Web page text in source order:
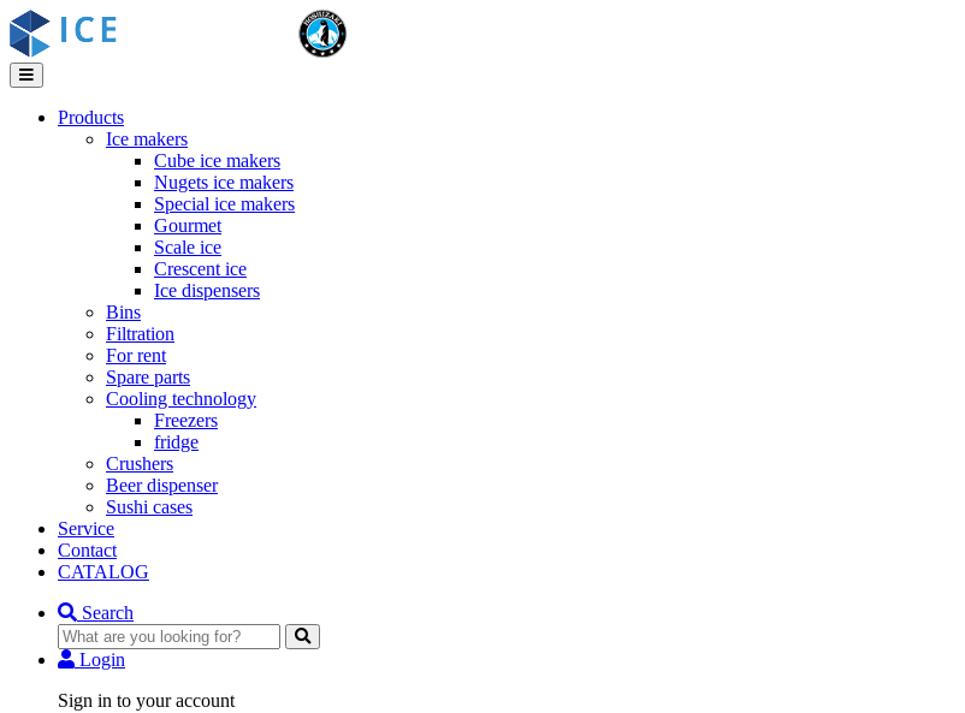
Products
Ice makers
Cube ice makers
Nugets ice makers
Special ice makers
Gourmet
Scale ice
Crescent ice
Ice dispensers
Bins
Filtration
For rent
Spare parts
Cooling technology
Freezers
fridge
Crushers
Beer dispenser
Sushi cases
Service
Contact
CATALOG
Search
Login
Sign in to your account